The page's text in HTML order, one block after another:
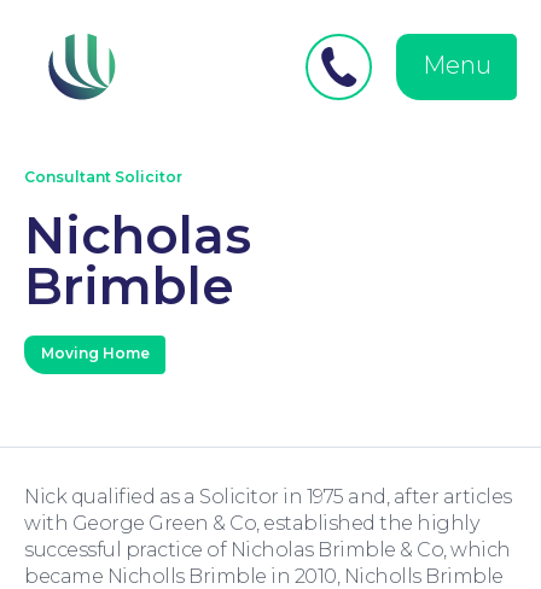
menu
Medical Negligence
Personal Injury
Family Law
Menu
Consultant Solicitor
Nicholas
Brimble
Moving Home
Nick qualified as a Solicitor in 1975 and, after articles
with George Green & Co, established the highly
successful practice of Nicholas Brimble & Co, which
became Nicholls Brimble in 2010, Nicholls Brimble